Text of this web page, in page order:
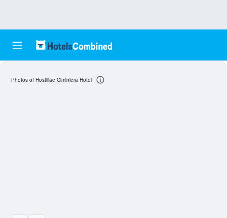
Photos of Hostiliae Ciminiera Hotel